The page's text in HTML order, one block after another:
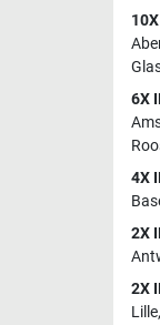
6X
4X
2X
2X
Lille,